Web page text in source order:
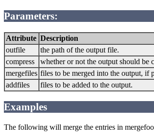
Parameters:
Attribute Description
outfile
the path of the output file.
compress
whether or not the output should be
mergefiles files to be merged into the output, if
addfiles files to be added to the output.
Examples
The following will merge the entries in